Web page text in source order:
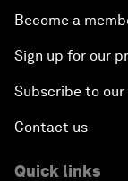
Become a
Sign up for our
Subscribe to
Contact us
Quick links